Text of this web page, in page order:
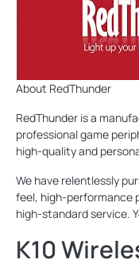
About RedThunder
RedThunder is a
professional game
high-quality and
We have relentlessly
feel, high-performance
high-standard service.
K10